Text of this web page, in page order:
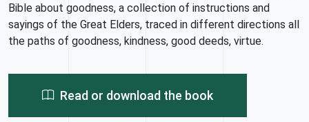
Bible about goodness, a collection of instructions and
sayings of the Great Elders, traced in different directions all
the paths of goodness, kindness, good deeds, virtue.
Read or download the book